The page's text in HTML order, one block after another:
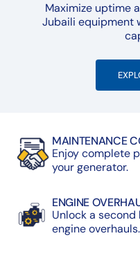
Maximize uptime
Jubaili equipment
MAINTENANCE
Enjoy complete
your generator.
ENGINE
Unlock a
engine overhauls.